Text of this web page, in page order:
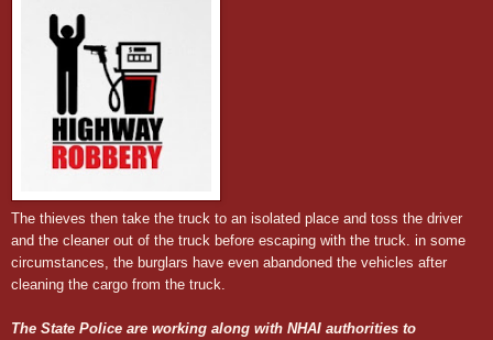
The thieves then take the truck to an isolated place and toss the driver
and the cleaner out of the truck before escaping with the truck. in some
circumstances, the burglars have even abandoned the vehicles after
cleaning the cargo from the truck.
The State Police are working along with NHAI authorities to